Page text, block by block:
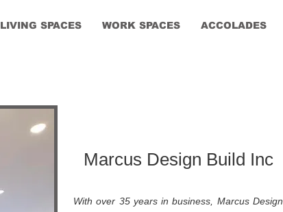
LIVING SPACES WORK SPACES ACCOLADES
Marcus Design Build Inc
With over 35 years in business, Marcus Design